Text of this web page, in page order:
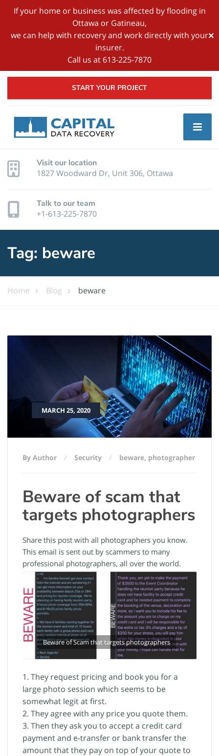
If your home or business was affected by flooding in
Ottawa or Gatineau,
we can help with recovery and work directly with your
insurer.
Call us at 613-225-7870
✕
START YOUR PROJECT
Visit our location
1827 Woodward Dr, Unit 306, Ottawa
Talk to our team
+1-613-225-7870
Tag: beware
Home Blog beware
MARCH 25, 2020
By Author Security beware, photographer
Beware of scam that
targets photographers
Share this post with all photographers you know.
This email is sent out by scammers to many
professional photographers, all over the world.
Beware of Scam that targets photographers
1. They request pricing and book you for a
large photo session which seems to be
somewhat legit at first.
2. They agree with any price you quote them.
3. Then they ask you to accept a credit card
payment and e-transfer or bank transfer the
amount that they pay on top of your quote to